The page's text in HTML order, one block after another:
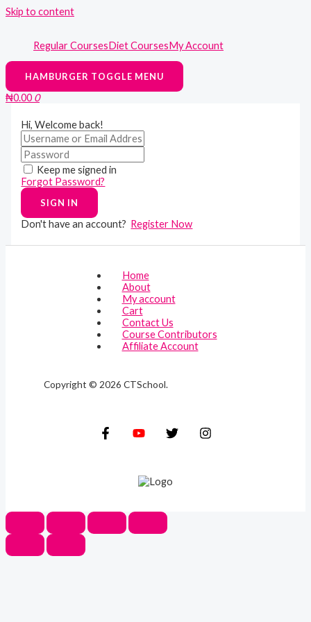
Skip to content
Regular CoursesDiet CoursesMy Account
HAMBURGER TOGGLE MENU
₦0.00 0
Hi, Welcome back!
Keep me signed in
Forgot Password?
SIGN IN
Don't have an account? Register Now
Home
About
My account
Cart
Contact Us
Course Contributors
Affiliate Account
Copyright © 2026 CTSchool.